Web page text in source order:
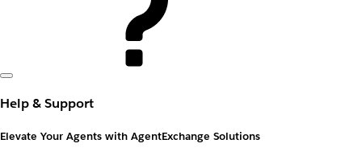
Help & Support
Elevate Your Agents with AgentExchange Solutions